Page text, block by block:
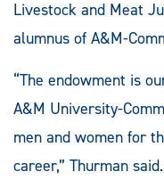
Livestock and Meat
alumnus of A&M-
“The endowment is
A&M University-
men and women for
career,” Thurman said.